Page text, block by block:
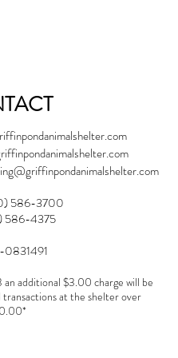
@griffinpondanimalshelter.com
586-3700
586-4375
additional $3.00 charge will be
at the shelter over